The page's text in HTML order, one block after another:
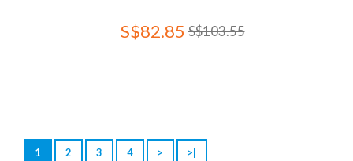
S$82.85 S$103.55
1 2 3 4 > >|